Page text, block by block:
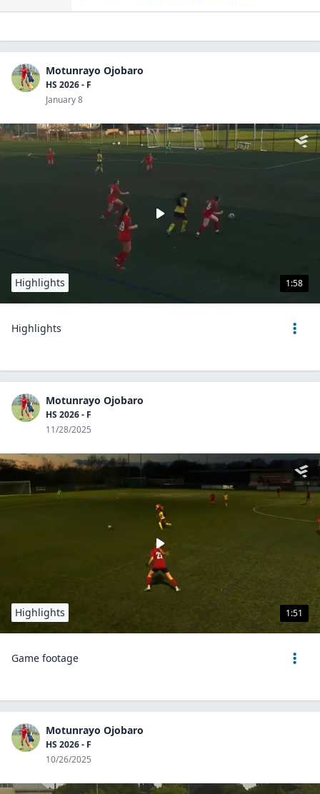
Motunrayo Ojobaro
HS 2026 - F
January 8
1:58
Highlights
Highlights
Motunrayo Ojobaro
HS 2026 - F
11/28/2025
1:51
Highlights
Game footage
Motunrayo Ojobaro
HS 2026 - F
10/26/2025